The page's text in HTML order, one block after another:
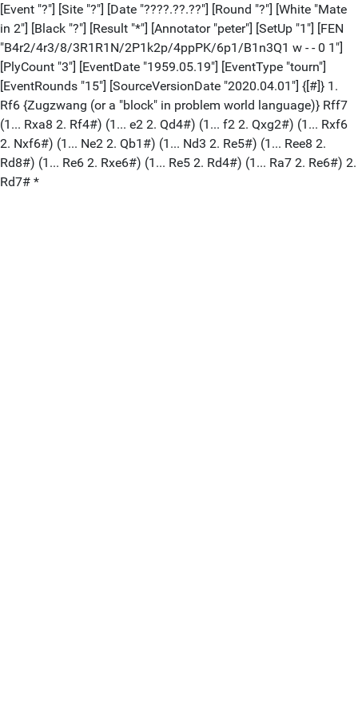
[Event "?"] [Site "?"] [Date "????.??.??"] [Round "?"] [White "Mate
in 2"] [Black "?"] [Result "*"] [Annotator "peter"] [SetUp "1"] [FEN
"B4r2/4r3/8/3R1R1N/2P1k2p/4ppPK/6p1/B1n3Q1 w - - 0 1"]
[PlyCount "3"] [EventDate "1959.05.19"] [EventType "tourn"]
[EventRounds "15"] [SourceVersionDate "2020.04.01"] {[#]} 1.
Rf6 {Zugzwang (or a "block" in problem world language)} Rff7
(1... Rxa8 2. Rf4#) (1... e2 2. Qd4#) (1... f2 2. Qxg2#) (1... Rxf6
2. Nxf6#) (1... Ne2 2. Qb1#) (1... Nd3 2. Re5#) (1... Ree8 2.
Rd8#) (1... Re6 2. Rxe6#) (1... Re5 2. Rd4#) (1... Ra7 2. Re6#) 2.
Rd7# *